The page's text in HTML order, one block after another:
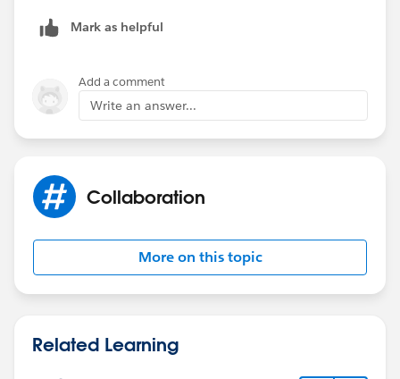
Mark as helpful
Add a comment
Write an answer...
Collaboration
More on this topic
Related Learning